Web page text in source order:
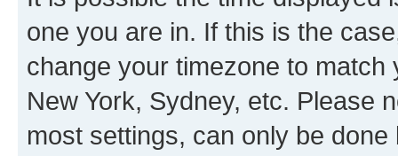
one you are in. If this is the
change your timezone to
New York, Sydney, etc. Please
most settings, can only be